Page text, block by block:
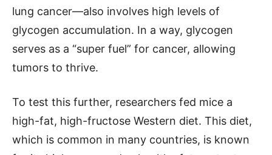
lung cancer—also involves high levels of
glycogen accumulation. In a way, glycogen
serves as a “super fuel” for cancer, allowing
tumors to thrive.
To test this further, researchers fed mice a
high-fat, high-fructose Western diet. This diet,
which is common in many countries, is known